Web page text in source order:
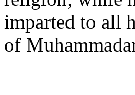
imparted to all
of